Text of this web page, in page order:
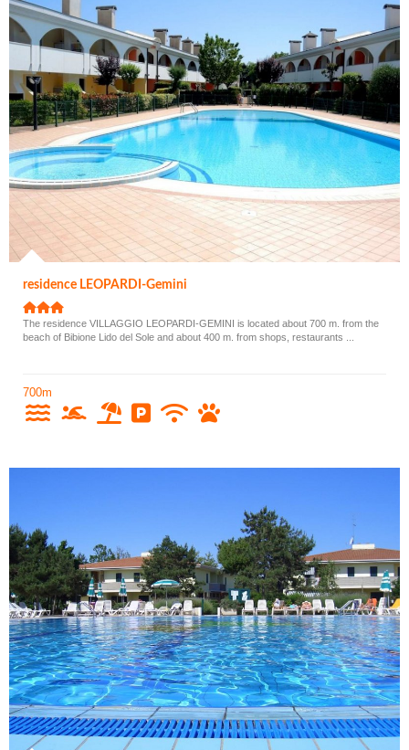
residence LEOPARDI-Gemini
The residence VILLAGGIO LEOPARDI-GEMINI is located about 700 m. from the
beach of Bibione Lido del Sole and about 400 m. from shops, restaurants ...
700m